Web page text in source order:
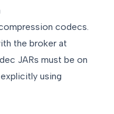
codecs.
the broker at
JARs must be on
using